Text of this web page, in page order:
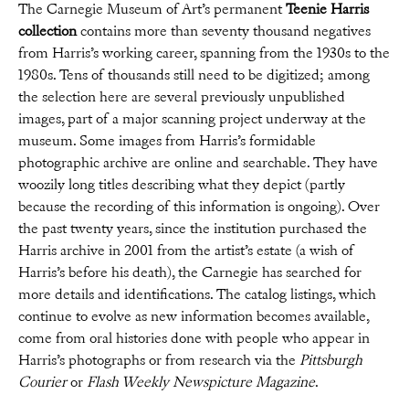
The Carnegie Museum of Art’s permanentTeenie Harris
collectioncontains more than seventy thousand negatives
from Harris’s working career, spanning from the 1930s to the
1980s. Tens of thousands still need to be digitized; among
the selection here are several previously unpublished
images, part of a major scanning project underway at the
museum. Some images from Harris’s formidable
photographic archive are online and searchable. They have
woozily long titles describing what they depict (partly
because the recording of this information is ongoing). Over
the past twenty years, since the institution purchased the
Harris archive in 2001 from the artist’s estate (a wish of
Harris’s before his death), the Carnegie has searched for
more details and identifications. The catalog listings, which
continue to evolve as new information becomes available,
come from oral histories done with people who appear in
Harris’s photographs or from research via the Pittsburgh
Courieror Flash Weekly Newspicture Magazine.